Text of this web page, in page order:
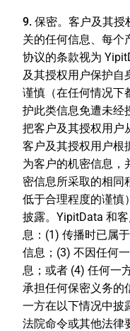
9. 保密。客户及其授
关的任何信息、每个
协议的条款视为
及其授权用户保护自
谨慎（在任何情况下
护此类信息免遭未经
把客户及其授权用户
客户及其授权用户根
为客户的机密信息，
密信息所采取的相同
低于合理程度的谨慎
披露。YipitData 和
息：(1) 传播时已属
信息；(3) 不因任何
息；或者 (4) 任何一
承担任何保密义务的
一方在以下情况中披
法院命令或其他法律